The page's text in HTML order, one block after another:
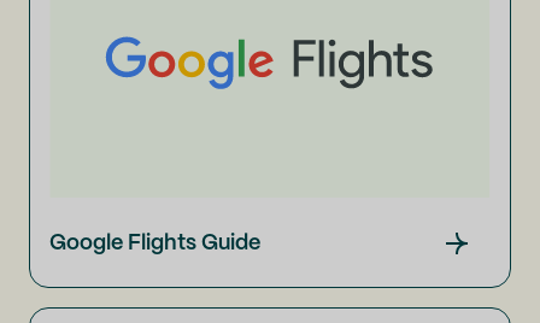
Google Flights Guide